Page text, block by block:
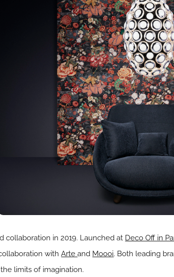
collaboration in 2019. Launched at Deco Off in
withArteand Moooi. Both leading
limits of imagination.